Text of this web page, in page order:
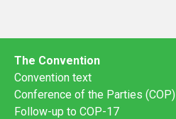
The Convention
Convention text
Conference of the Parties (COP)
Follow-up to COP-17